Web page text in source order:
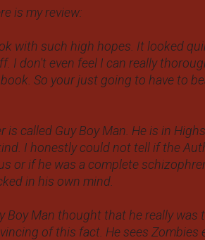
is my review:
with such high hopes. It looked
I don't even feel I can really
So your just going to have to
is called Guy Boy Man. He is in
I honestly could not tell if the
or if he was a complete
in his own mind.
Boy Man thought that he really was
of this fact. He sees Zombies